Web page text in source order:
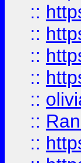
::
::
::
::
::
::
::